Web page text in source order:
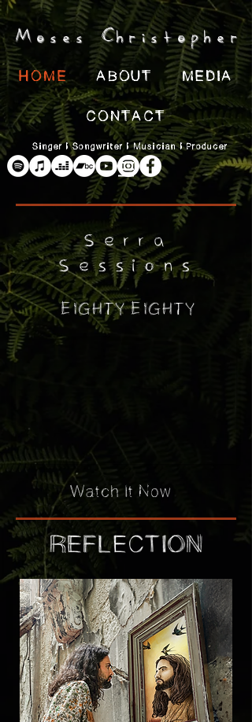
Moses Christopher
HOME ABOUT MEDIA
CONTACT
Singer | Songwriter | Musician | Producer
Serra
Sessions
Eighty Eighty
Watch It Now